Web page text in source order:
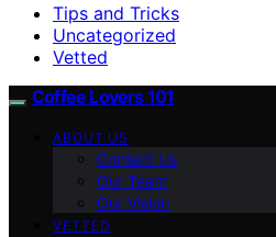
Tips and Tricks
Uncategorized
Vetted
Coffee Lovers 101
ABOUT US
Contact Us
Our Team
Our Vision
VETTED